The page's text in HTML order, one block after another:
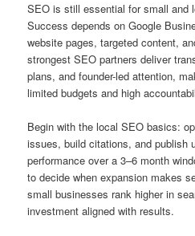
SEO is still essential for small and
Success depends on Google
website pages, targeted content,
strongest SEO partners deliver
plans, and founder-led attention,
limited budgets and high
Begin with the local SEO basics:
issues, build citations, and publish
performance over a 3–6 month
to decide when expansion makes
small businesses rank higher in
investment aligned with results.